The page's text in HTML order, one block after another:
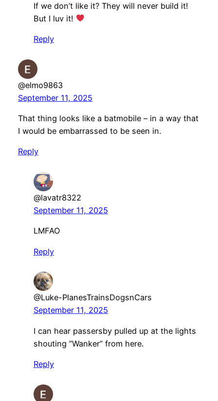
If we don’t like it? They will never build it!
But I luv it!
Reply
@elmo9863
September 11, 2025
That thing looks like a batmobile – in a way that
I would be embarrassed to be seen in.
Reply
@lavatr8322
September 11, 2025
LMFAO
Reply
@Luke-PlanesTrainsDogsnCars
September 11, 2025
I can hear passersby pulled up at the lights
shouting ”Wanker” from here.
Reply